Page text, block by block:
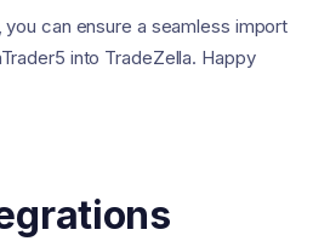
can ensure a seamless import
into TradeZella. Happy